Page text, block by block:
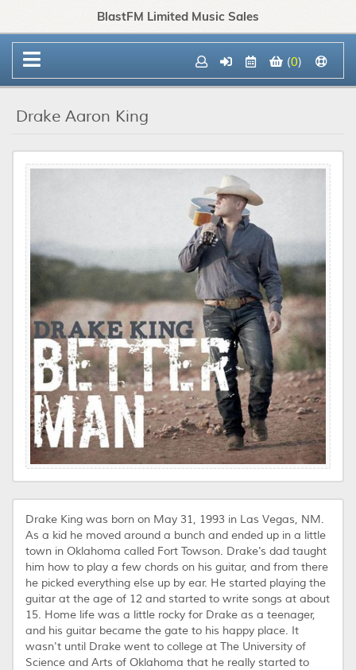
BlastFM Limited Music Sales
(0)
Drake Aaron King
Drake King was born on May 31, 1993 in Las Vegas, NM.
As a kid he moved around a bunch and ended up in a little
town in Oklahoma called Fort Towson. Drake's dad taught
him how to play a few chords on his guitar, and from there
he picked everything else up by ear. He started playing the
guitar at the age of 12 and started to write songs at about
15. Home life was a little rocky for Drake as a teenager,
and his guitar became the gate to his happy place. It
wasn't until Drake went to college at The University of
Science and Arts of Oklahoma that he really started to